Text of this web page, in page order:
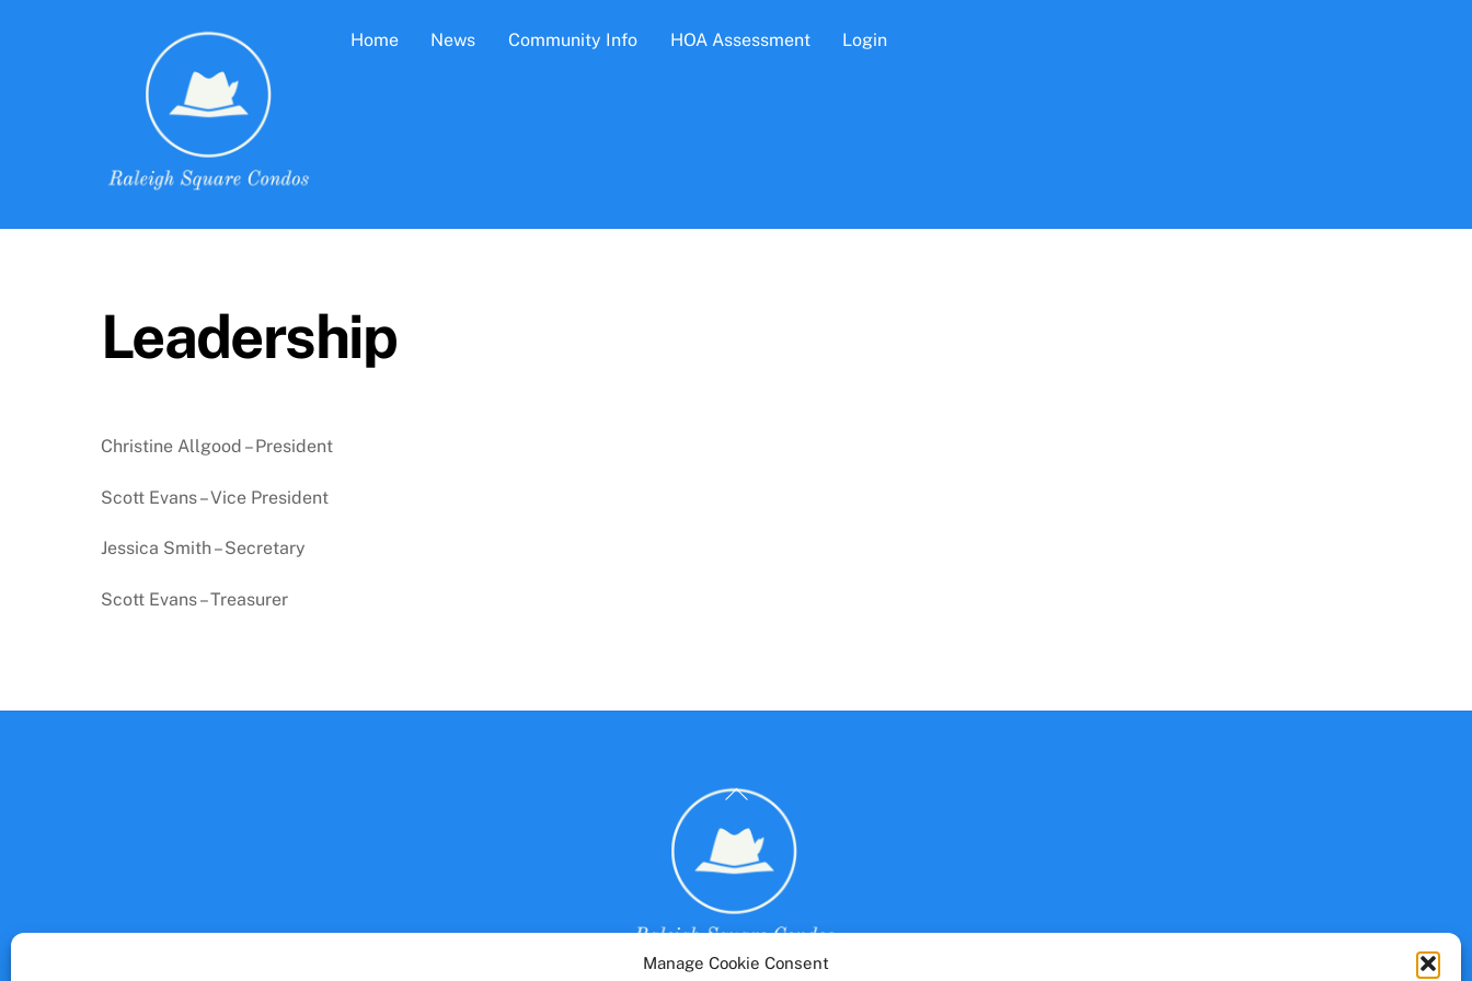
Manage Cookie Consent
Home News Community Info HOA Assessment Login
Leadership
Christine Allgood – President
Scott Evans – Vice President
Jessica Smith – Secretary
Scott Evans – Treasurer
Back
Top